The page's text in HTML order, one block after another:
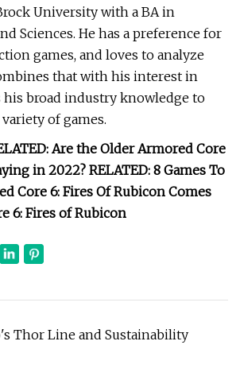
University with a BA in
Sciences. He has a preference for
games, and loves to analyze
that with his interest in
his broad industry knowledge to
of games.
Are the Older Armored Core
in 2022? RELATED: 8 Games To
Core 6: Fires Of Rubicon Comes
6: Fires of Rubicon
Thor Line and Sustainability